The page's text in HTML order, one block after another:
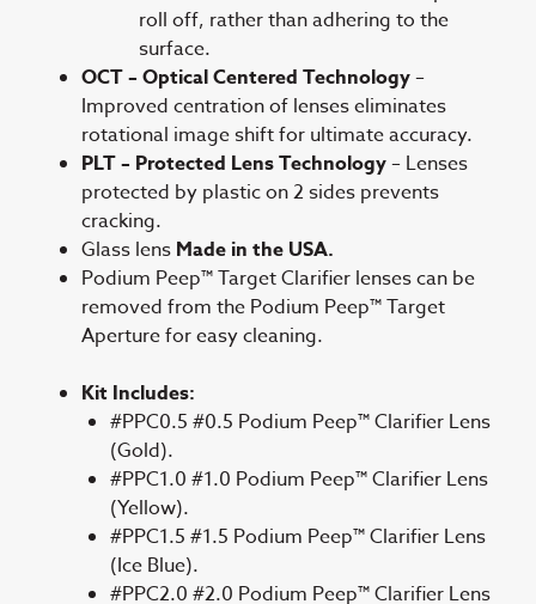
roll off, rather than adhering to the
surface.
OCT – Optical Centered Technology–
Improved centration of lenses eliminates
rotational image shift for ultimate accuracy.
PLT – Protected Lens Technology– Lenses
protected by plastic on 2 sides prevents
cracking.
Glass lens Made in the USA.
Podium Peep™ Target Clarifier lenses can be
removed from the Podium Peep™ Target
Aperture for easy cleaning.
Kit Includes:
#PPC0.5 #0.5 Podium Peep™ Clarifier Lens
(Gold).
#PPC1.0 #1.0 Podium Peep™ Clarifier Lens
(Yellow).
#PPC1.5 #1.5 Podium Peep™ Clarifier Lens
(Ice Blue).
#PPC2.0 #2.0 Podium Peep™ Clarifier Lens